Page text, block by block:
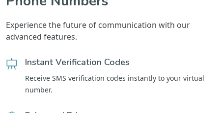
Experience the future of communication with our
advanced features.
Instant Verification Codes
Receive SMS verification codes instantly to your virtual
number.